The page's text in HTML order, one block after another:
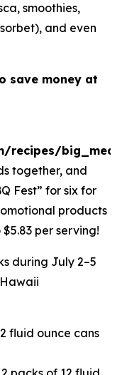
smoothies,
and even
save money at
recipes/
together, and
Fest” for six for
products
per serving!
during July 2–5
fluid ounce cans